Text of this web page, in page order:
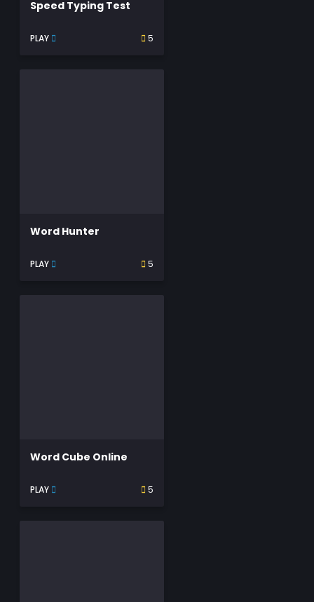
Speed Typing Test
PLAY 5
Word Hunter
PLAY 5
Word Cube Online
PLAY 5